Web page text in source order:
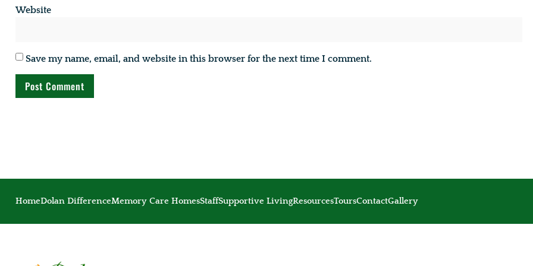
Website
Save my name, email, and website in this browser for the next time I comment.
HomeDolan DifferenceMemory Care HomesStaffSupportive LivingResourcesToursContactGallery